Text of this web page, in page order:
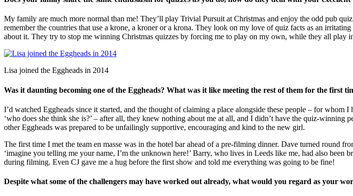
My family are much more normal than me! They’ll play Trivial Pursuit at Christmas and enjoy the odd pub
remember the countries that use a krone, a kroner or a krona. They look on my love of quiz facts as an
about it. They try to stop me winning Christmas quizzes by forcing me to play on my own, while they all
Lisa joined the Eggheads in 2014
Was it daunting becoming one of the Eggheads? What was it like meeting the rest of them for the first
I’d watched Eggheads since it started, and the thought of claiming a place alongside these people – for
‘who does she think she is?’ – after all, they knew nothing about me at all, and I didn’t have the quiz-
other Eggheads was prepared to be unfailingly supportive, encouraging and kind to the new girl.
The first time I met the team en masse was in the hotel bar ahead of a pre-filming dinner. Dave turned round
‘imagine you telling me your name, I’m the unknown here!’ Barry, who lives in Leeds like me, had also
during filming. Even CJ gave me a hug before the first show and told me everything was going to be fine!
Despite what some of the challengers may have worked out already, what would you regard as your